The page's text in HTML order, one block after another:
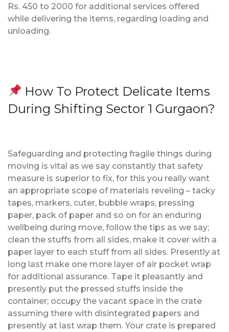
Rs. 450 to 2000 for additional services offered
while delivering the items, regarding loading and
unloading.
How To Protect Delicate Items
During Shifting Sector 1 Gurgaon?
Safeguarding and protecting fragile things during
moving is vital as we say constantly that safety
measure is superior to fix, for this you really want
an appropriate scope of materials reveling – tacky
tapes, markers, cuter, bubble wraps, pressing
paper, pack of paper and so on for an enduring
wellbeing during move, follow the tips as we say;
clean the stuffs from all sides, make it cover with a
paper layer to each stuff from all sides. Presently at
long last make one more layer of air pocket wrap
for additional assurance. Tape it pleasantly and
presently put the pressed stuffs inside the
container; occupy the vacant space in the crate
assuming there with disintegrated papers and
presently at last wrap them. Your crate is prepared